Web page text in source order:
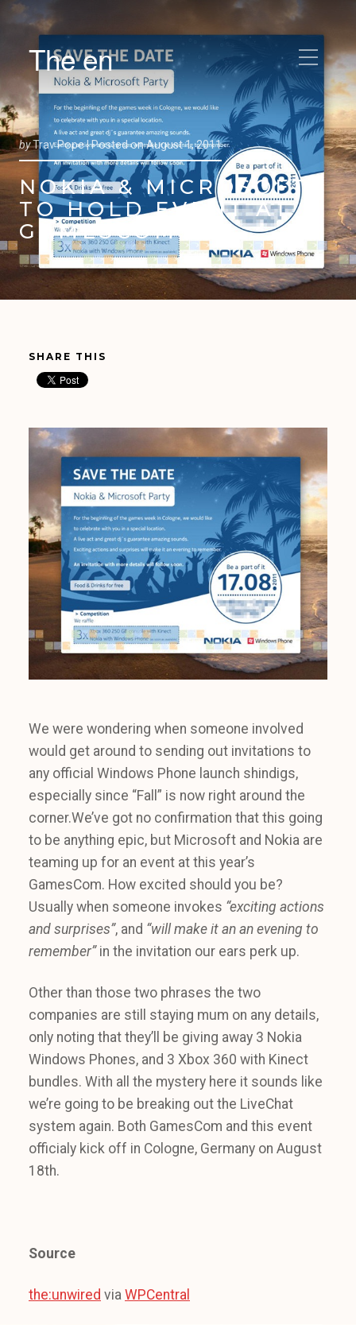
The en
byTrav Pope |Posted onAugust 1, 2011
NOKIA & MICROSOFT
TO HOLD EVENT AT
GAMESCOM
SHARE THIS
We were wondering when someone involved
would get around to sending out invitations to
any official Windows Phone launch shindigs,
especially since “Fall” is now right around the
corner.We’ve got no confirmation that this going
to be anything epic, but Microsoft and Nokia are
teaming up for an event at this year’s
GamesCom. How excited should you be?
Usually when someone invokes “exciting actions
and surprises”, and “will make it an an evening to
remember” in the invitation our ears perk up.
Other than those two phrases the two
companies are still staying mum on any details,
only noting that they’ll be giving away 3 Nokia
Windows Phones, and 3 Xbox 360 with Kinect
bundles. With all the mystery here it sounds like
we’re going to be breaking out the LiveChat
system again. Both GamesCom and this event
officialy kick off in Cologne, Germany on August
18th.
Source
the:unwired via WPCentral